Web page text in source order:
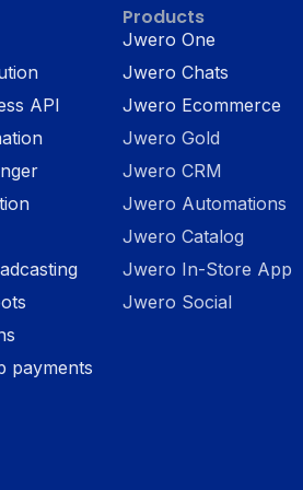
API
payments
Products
Jwero One
Jwero Chats
Jwero Ecommerce
Jwero Gold
Jwero CRM
Jwero Automations
Jwero Catalog
Jwero In-Store App
Jwero Social